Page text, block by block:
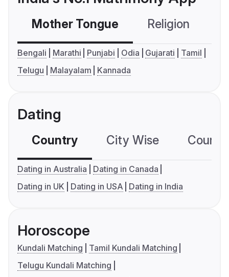
Mother Tongue Religion
Bengali Marathi Punjabi Odia Gujarati
Tamil
Telugu
Malayalam Kannada
Dating
Country City Wise
Dating in Australia
Dating in Canada
Dating in UK
Dating in USA Dating in India
Horoscope
Kundali Matching
Tamil Kundali Matching
Telugu Kundali Matching